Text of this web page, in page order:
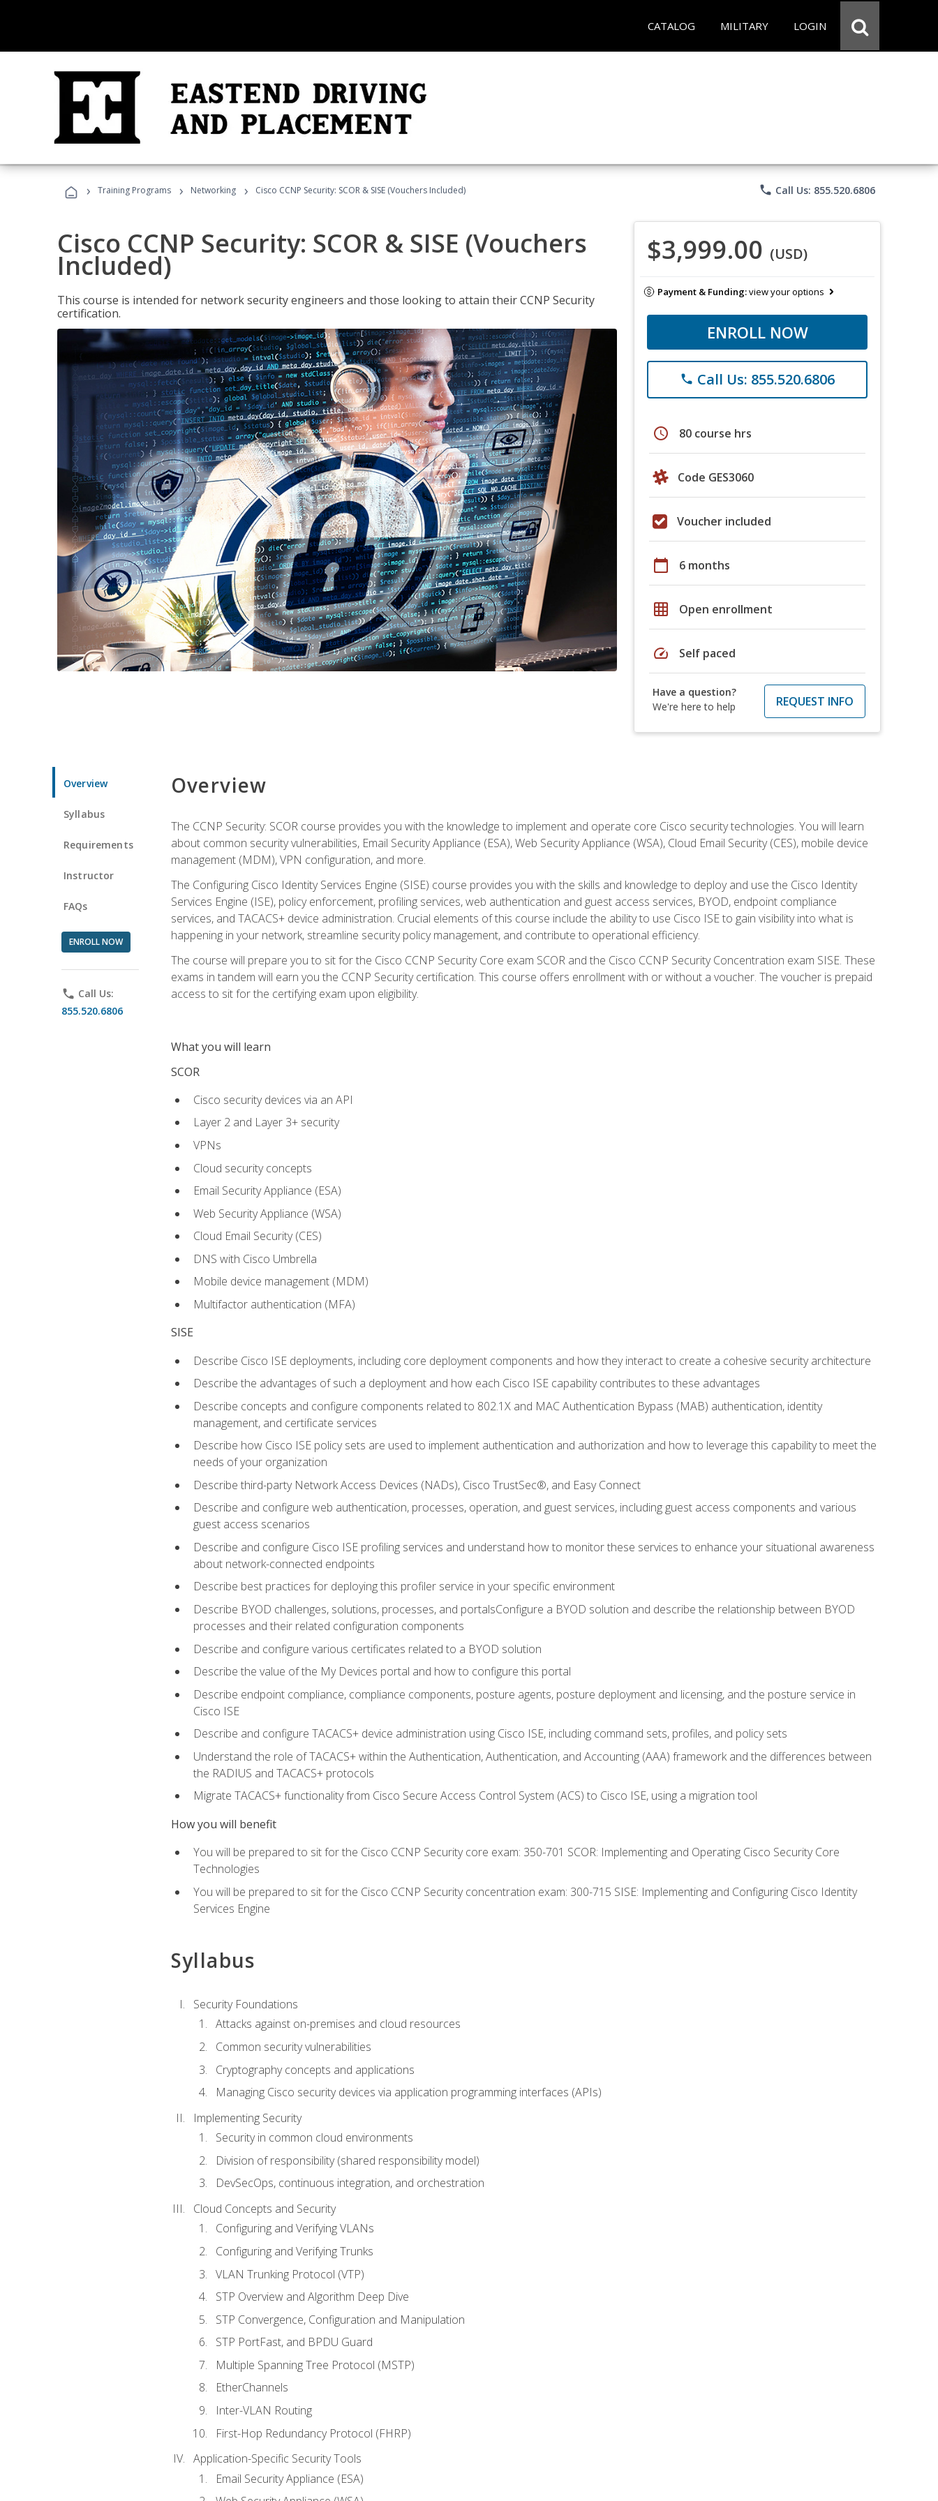
CATALOG MILITARY LOGIN
› Training Programs › Networking › Cisco CCNP Security: SCOR & SISE (Vouchers Included) phone Call Us: 855.520.6806
Cisco CCNP Security: SCOR & SISE (Vouchers
Included)
This course is intended for network security engineers and those looking to attain their CCNP Security
certification.
$3,999.00 (USD)
Payment & Funding:view your options
ENROLL NOW
phone Call Us: 855.520.6806
schedule 80 course hrs
Code GES3060
Voucher included
calendar_today 6 months
grid_on Open enrollment
speed Self paced
Have a question?
We're here to help
REQUEST INFO
Overview
Syllabus
Requirements
Instructor
FAQs
ENROLL NOW
phone Call Us:
855.520.6806
Overview
The CCNP Security: SCOR course provides you with the knowledge to implement and operate core Cisco security technologies. You will learn
about common security vulnerabilities, Email Security Appliance (ESA), Web Security Appliance (WSA), Cloud Email Security (CES), mobile device
management (MDM), VPN configuration, and more.
The Configuring Cisco Identity Services Engine (SISE) course provides you with the skills and knowledge to deploy and use the Cisco Identity
Services Engine (ISE), policy enforcement, profiling services, web authentication and guest access services, BYOD, endpoint compliance
services, and TACACS+ device administration. Crucial elements of this course include the ability to use Cisco ISE to gain visibility into what is
happening in your network, streamline security policy management, and contribute to operational efficiency.
The course will prepare you to sit for the Cisco CCNP Security Core exam SCOR and the Cisco CCNP Security Concentration exam SISE. These
exams in tandem will earn you the CCNP Security certification. This course offers enrollment with or without a voucher. The voucher is prepaid
access to sit for the certifying exam upon eligibility.
What you will learn
SCOR
Cisco security devices via an API
Layer 2 and Layer 3+ security
VPNs
Cloud security concepts
Email Security Appliance (ESA)
Web Security Appliance (WSA)
Cloud Email Security (CES)
DNS with Cisco Umbrella
Mobile device management (MDM)
Multifactor authentication (MFA)
SISE
Describe Cisco ISE deployments, including core deployment components and how they interact to create a cohesive security architecture
Describe the advantages of such a deployment and how each Cisco ISE capability contributes to these advantages
Describe concepts and configure components related to 802.1X and MAC Authentication Bypass (MAB) authentication, identity
management, and certificate services
Describe how Cisco ISE policy sets are used to implement authentication and authorization and how to leverage this capability to meet the
needs of your organization
Describe third-party Network Access Devices (NADs), Cisco TrustSec®, and Easy Connect
Describe and configure web authentication, processes, operation, and guest services, including guest access components and various
guest access scenarios
Describe and configure Cisco ISE profiling services and understand how to monitor these services to enhance your situational awareness
about network-connected endpoints
Describe best practices for deploying this profiler service in your specific environment
Describe BYOD challenges, solutions, processes, and portalsConfigure a BYOD solution and describe the relationship between BYOD
processes and their related configuration components
Describe and configure various certificates related to a BYOD solution
Describe the value of the My Devices portal and how to configure this portal
Describe endpoint compliance, compliance components, posture agents, posture deployment and licensing, and the posture service in
Cisco ISE
Describe and configure TACACS+ device administration using Cisco ISE, including command sets, profiles, and policy sets
Understand the role of TACACS+ within the Authentication, Authentication, and Accounting (AAA) framework and the differences between
the RADIUS and TACACS+ protocols
Migrate TACACS+ functionality from Cisco Secure Access Control System (ACS) to Cisco ISE, using a migration tool
How you will benefit
You will be prepared to sit for the Cisco CCNP Security core exam: 350-701 SCOR: Implementing and Operating Cisco Security Core
Technologies
You will be prepared to sit for the Cisco CCNP Security concentration exam: 300-715 SISE: Implementing and Configuring Cisco Identity
Services Engine
Syllabus
Security Foundations
Attacks against on-premises and cloud resources
Common security vulnerabilities
Cryptography concepts and applications
Managing Cisco security devices via application programming interfaces (APIs)
Implementing Security
Security in common cloud environments
Division of responsibility (shared responsibility model)
DevSecOps, continuous integration, and orchestration
Cloud Concepts and Security
Configuring and Verifying VLANs
Configuring and Verifying Trunks
VLAN Trunking Protocol (VTP)
STP Overview and Algorithm Deep Dive
STP Convergence, Configuration and Manipulation
STP PortFast, and BPDU Guard
Multiple Spanning Tree Protocol (MSTP)
EtherChannels
Inter-VLAN Routing
First-Hop Redundancy Protocol (FHRP)
Application-Specific Security Tools
Email Security Appliance (ESA)